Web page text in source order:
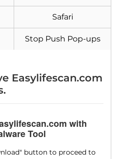
Safari
Stop Push Pop-ups
Easylifescan.com
with
Tool
button to proceed to